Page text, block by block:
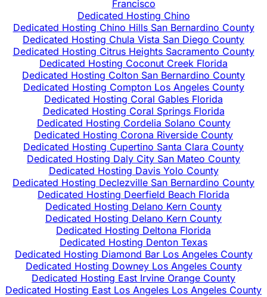
Francisco
Dedicated Hosting Chino
Dedicated Hosting Chino Hills San Bernardino County
Dedicated Hosting Chula Vista San Diego County
Dedicated Hosting Citrus Heights Sacramento County
Dedicated Hosting Coconut Creek Florida
Dedicated Hosting Colton San Bernardino County
Dedicated Hosting Compton Los Angeles County
Dedicated Hosting Coral Gables Florida
Dedicated Hosting Coral Springs Florida
Dedicated Hosting Cordelia Solano County
Dedicated Hosting Corona Riverside County
Dedicated Hosting Cupertino Santa Clara County
Dedicated Hosting Daly City San Mateo County
Dedicated Hosting Davis Yolo County
Dedicated Hosting Declezville San Bernardino County
Dedicated Hosting Deerfield Beach Florida
Dedicated Hosting Delano Kern County
Dedicated Hosting Delano Kern County
Dedicated Hosting Deltona Florida
Dedicated Hosting Denton Texas
Dedicated Hosting Diamond Bar Los Angeles County
Dedicated Hosting Downey Los Angeles County
Dedicated Hosting East Irvine Orange County
Dedicated Hosting East Los Angeles Los Angeles County